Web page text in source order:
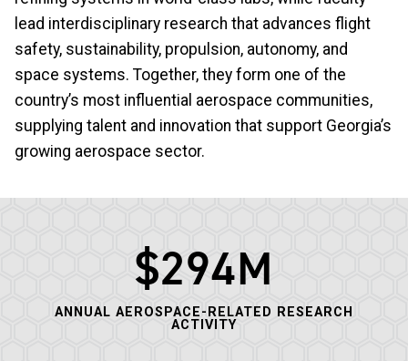
lead interdisciplinary research that advances flight
safety, sustainability, propulsion, autonomy, and
space systems. Together, they form one of the
country’s most influential aerospace communities,
supplying talent and innovation that support Georgia’s
growing aerospace sector.
$294M
ANNUAL AEROSPACE-RELATED RESEARCH
ACTIVITY